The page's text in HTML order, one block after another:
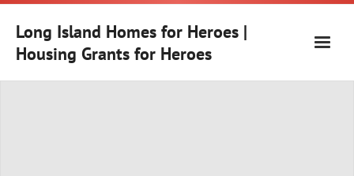
Skip
contentLong Island Homes for Heroes |
Housing Grants for Heroes